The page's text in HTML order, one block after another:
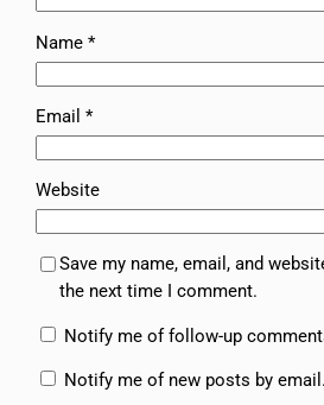
Name*
Email*
Website
Save my name, email, and
the next time I comment.
Notify me of follow-up
Notify me of new posts by email.